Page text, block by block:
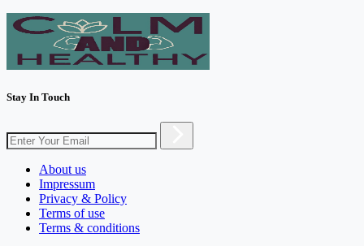
Stay In Touch
About us
Impressum
Privacy & Policy
Terms of use
Terms & conditions